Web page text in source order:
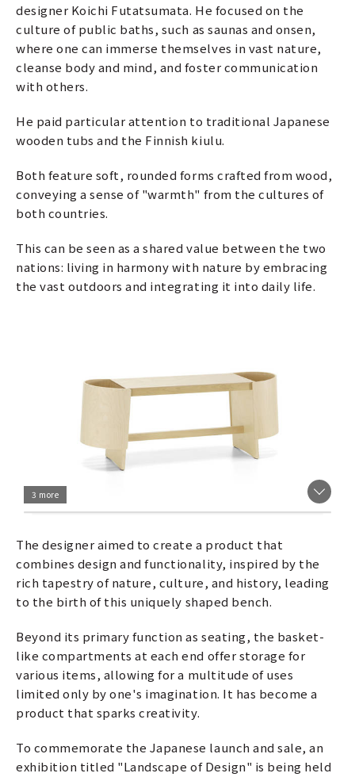
designer Koichi Futatsumata. He focused on the
culture of public baths, such as saunas and onsen,
where one can immerse themselves in vast nature,
cleanse body and mind, and foster communication
with others.
He paid particular attention to traditional Japanese
wooden tubs and the Finnish kiulu.
Both feature soft, rounded forms crafted from wood,
conveying a sense of "warmth" from the cultures of
both countries.
This can be seen as a shared value between the two
nations: living in harmony with nature by embracing
the vast outdoors and integrating it into daily life.
3 more
The designer aimed to create a product that
combines design and functionality, inspired by the
rich tapestry of nature, culture, and history, leading
to the birth of this uniquely shaped bench.
Beyond its primary function as seating, the basket-
like compartments at each end offer storage for
various items, allowing for a multitude of uses
limited only by one's imagination. It has become a
product that sparks creativity.
To commemorate the Japanese launch and sale, an
exhibition titled "Landscape of Design" is being held